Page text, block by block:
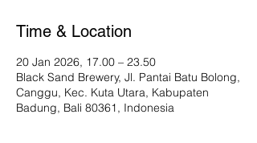
Time & Location
20 Jan 2026, 17.00 – 23.50
Black Sand Brewery, Jl. Pantai Batu Bolong,
Canggu, Kec. Kuta Utara, Kabupaten
Badung, Bali 80361, Indonesia